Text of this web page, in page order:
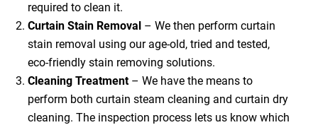
required to clean it.
Curtain Stain Removal – We then perform curtain
stain removal using our age-old, tried and tested,
eco-friendly stain removing solutions.
Cleaning Treatment – We have the means to
perform both curtain steam cleaning and curtain dry
cleaning. The inspection process lets us know which